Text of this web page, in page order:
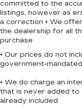
Springs
Solid Axle
4-Wheel Disc
And Rear
Control and
committed to the
listings, however as
a correction • We
the dealership for all
purchase
• Our prices do not
government-
• We do charge an
that is never added to
already included